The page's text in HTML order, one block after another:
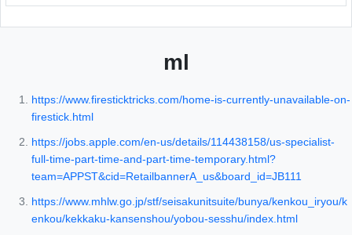
ml
https://www.firesticktricks.com/home-is-currently-unavailable-on-
firestick.html
https://jobs.apple.com/en-us/details/114438158/us-specialist-
full-time-part-time-and-part-time-temporary.html?
team=APPST&cid=RetailbannerA_us&board_id=JB111
https://www.mhlw.go.jp/stf/seisakunitsuite/bunya/kenkou_iryou/k
enkou/kekkaku-kansenshou/yobou-sesshu/index.html